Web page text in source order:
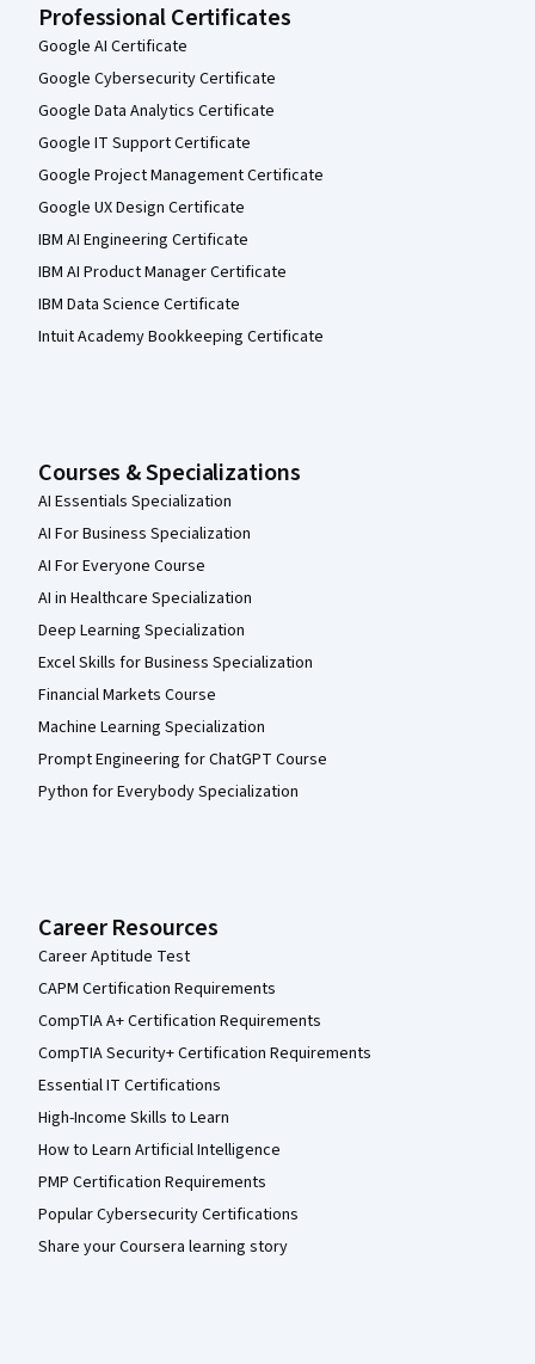
Professional Certificates
Google AI Certificate
Google Cybersecurity Certificate
Google Data Analytics Certificate
Google IT Support Certificate
Google Project Management Certificate
Google UX Design Certificate
IBM AI Engineering Certificate
IBM AI Product Manager Certificate
IBM Data Science Certificate
Intuit Academy Bookkeeping Certificate
Courses & Specializations
AI Essentials Specialization
AI For Business Specialization
AI For Everyone Course
AI in Healthcare Specialization
Deep Learning Specialization
Excel Skills for Business Specialization
Financial Markets Course
Machine Learning Specialization
Prompt Engineering for ChatGPT Course
Python for Everybody Specialization
Career Resources
Career Aptitude Test
CAPM Certification Requirements
CompTIA A+ Certification Requirements
CompTIA Security+ Certification Requirements
Essential IT Certifications
High-Income Skills to Learn
How to Learn Artificial Intelligence
PMP Certification Requirements
Popular Cybersecurity Certifications
Share your Coursera learning story